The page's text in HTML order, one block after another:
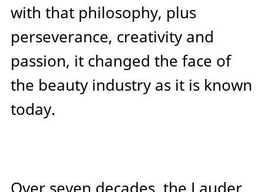
with that philosophy, plus
perseverance, creativity and
passion, it changed the face of
the beauty industry as it is known
today.